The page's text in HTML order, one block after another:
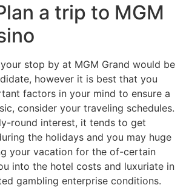
a trip to MGM
stop by at MGM Grand would be
however it is best that you
factors in your mind to ensure a
consider your traveling schedules.
round interest, it tends to get
the holidays and you may huge
your vacation for the of-certain
into the hotel costs and luxuriate in
gambling enterprise conditions.